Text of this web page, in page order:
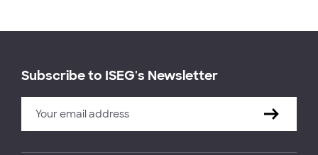
Subscribe to ISEG's Newsletter